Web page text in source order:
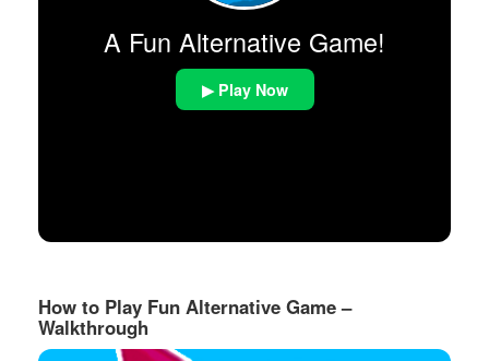
A Fun Alternative Game!
▶ Play Now
How to Play Fun Alternative Game –
Walkthrough